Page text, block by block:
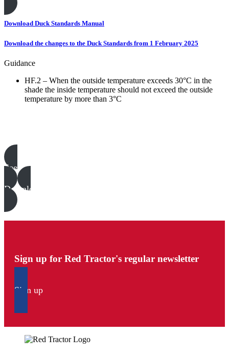
Download Duck Standards Manual
Download the changes to the Duck Standards from 1 February 2025
Guidance
HF.2 – When the outside temperature exceeds 30°C in the
shade the inside temperature should not exceed the outside
temperature by more than 3°C
See all
Download all files
Sign up for Red Tractor's regular newsletter
Sign up